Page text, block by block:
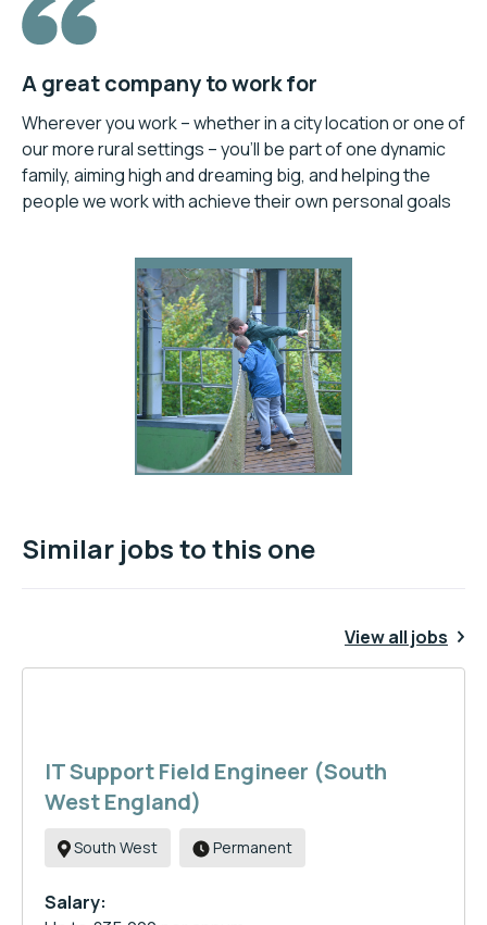
A great company to work for
Wherever you work – whether in a city location or one of
our more rural settings – you’ll be part of one dynamic
family, aiming high and dreaming big, and helping the
people we work with achieve their own personal goals
Similar jobs to this one
View all jobs
IT Support Field Engineer (South
West England)
South West Permanent
Salary: